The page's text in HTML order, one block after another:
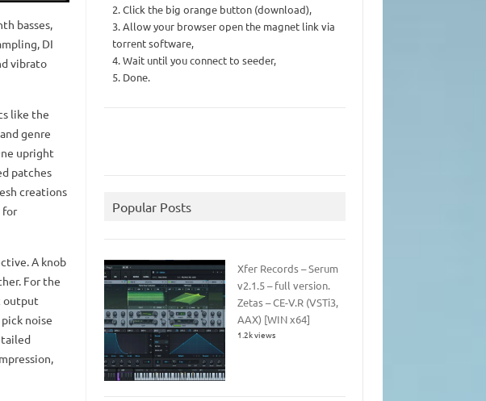
basses,
DI
vibrato
like the
genre
upright
patches
creations
for
A knob
For the
output
noise
2. Click the big orange button (download),
3. Allow your browser open the magnet link via
torrent software,
4. Wait until you connect to seeder,
5. Done.
Popular Posts
Xfer Records – Serum
v2.1.5 – full version.
Zetas – CE-V.R (VSTi3,
AAX) [WIN x64]
1.2k views